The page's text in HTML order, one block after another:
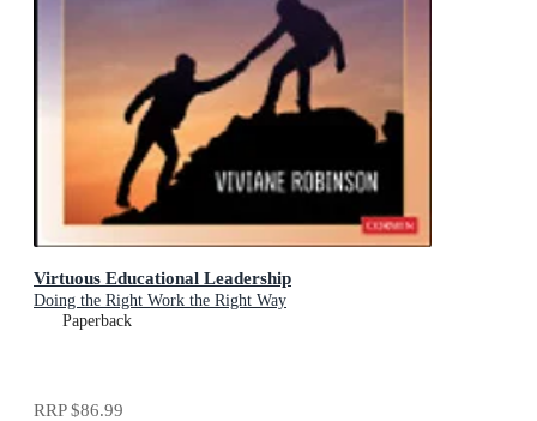
Virtuous Educational Leadership
Doing the Right Work the Right Way
Paperback
RRP$86.99